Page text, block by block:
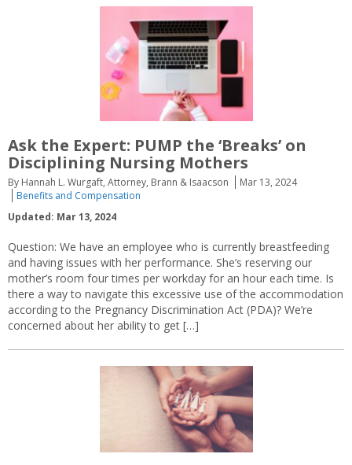
Ask the Expert: PUMP the ‘Breaks’ on
Disciplining Nursing Mothers
By Hannah L. Wurgaft, Attorney, Brann & Isaacson
Mar 13, 2024
Benefits and Compensation
Updated: Mar 13, 2024
Question: We have an employee who is currently breastfeeding
and having issues with her performance. She’s reserving our
mother’s room four times per workday for an hour each time. Is
there a way to navigate this excessive use of the accommodation
according to the Pregnancy Discrimination Act (PDA)? We’re
concerned about her ability to get […]